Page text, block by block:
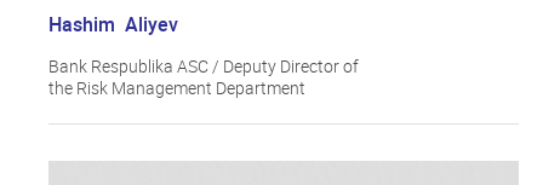
Hashim Aliyev
Bank Respublika ASC / Deputy Director of
the Risk Management Department